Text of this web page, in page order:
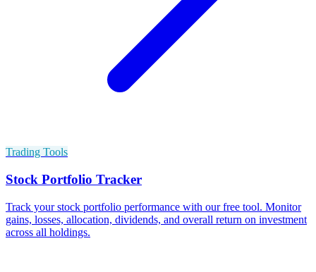
Trading Tools
Stock Portfolio Tracker
Track your stock portfolio performance with our free tool. Monitor
gains, losses, allocation, dividends, and overall return on investment
across all holdings.